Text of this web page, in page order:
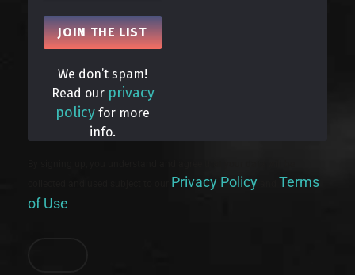
We don’t spam!
Read our privacy
policy for more
info.
Privacy Policy
Terms
of Use